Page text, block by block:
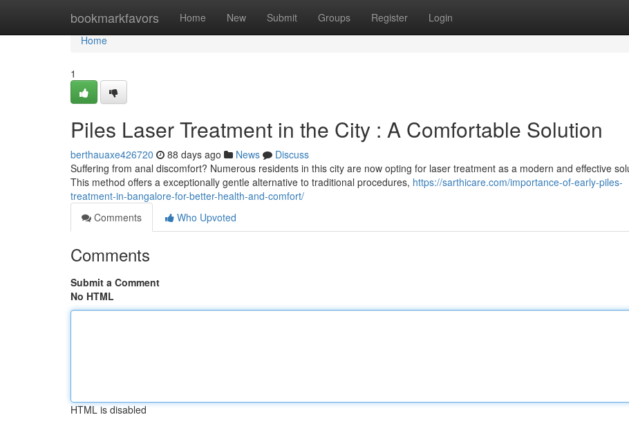
bookmarkfavors Home New Submit Groups Register Login
Home
Home
1
Piles Laser Treatment in the City : A Comfortable Solution
berthauaxe426720 88 days ago News
Discuss
Suffering from anal discomfort? Numerous residents in this city are now opting for laser treatment as a modern and effective
This method offers a exceptionally gentle alternative to traditional procedures, https://sarthicare.com/importance-of-early-piles-
treatment-in-bangalore-for-better-health-and-comfort/
Comments
Who Upvoted
Comments
Submit a Comment
No HTML
HTML is disabled